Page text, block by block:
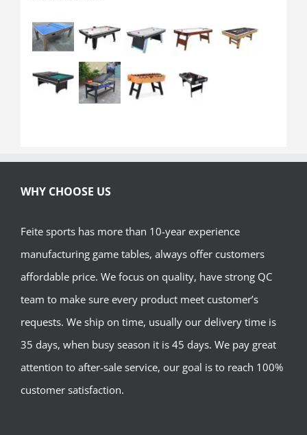
WHY CHOOSE US
Feite sports has more than 10-year experience
manufacturing game tables, always offer customers
affordable price. We focus on quality, have strong QC
team to make sure every product meet customer’s
requests. We ship on time, usually our delivery time is
35 days, when busy season it is 45 days. We pay great
attention to after-sale service, our goal is to reach 100%
customer satisfaction.